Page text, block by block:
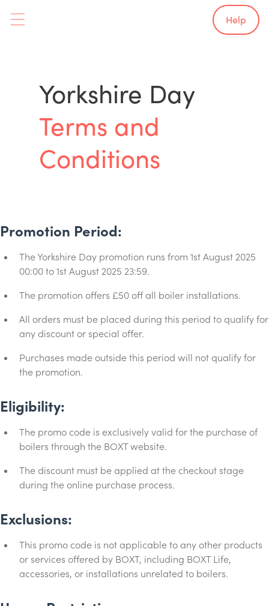
Help
Yorkshire Day
Terms and
Conditions
Promotion Period:
The Yorkshire Day promotion runs from 1st August 2025
00:00 to 1st August 2025 23:59.
The promotion offers £50 off all boiler installations.
All orders must be placed during this period to qualify for
any discount or special offer.
Purchases made outside this period will not qualify for
the promotion.
Eligibility:
The promo code is exclusively valid for the purchase of
boilers through the BOXT website.
The discount must be applied at the checkout stage
during the online purchase process.
Exclusions:
This promo code is not applicable to any other products
or services offered by BOXT, including BOXT Life,
accessories, or installations unrelated to boilers.